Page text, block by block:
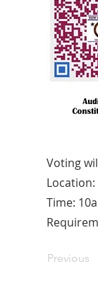
Voting
Location:
Time:
Previous